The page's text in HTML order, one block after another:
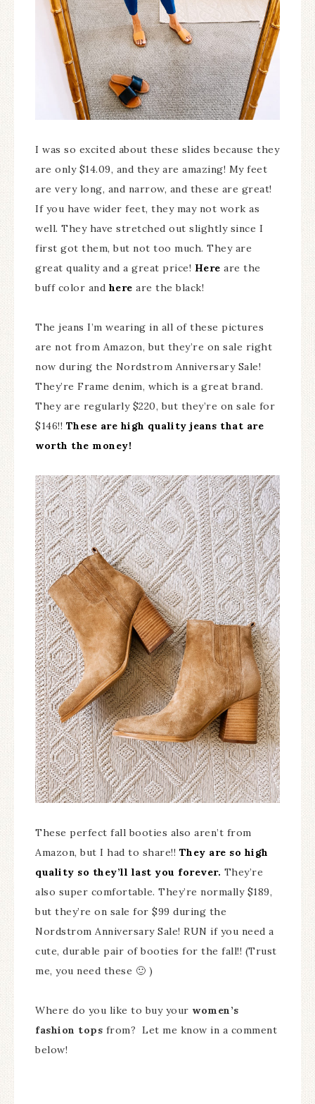
I was so excited about these slides because they
are only $14.09, and they are amazing! My feet
are very long, and narrow, and these are great!
If you have wider feet, they may not work as
well. They have stretched out slightly since I
first got them, but not too much. They are
great quality and a great price! Here are the
buff color and here are the black!
The jeans I’m wearing in all of these pictures
are not from Amazon, but they’re on sale right
now during the Nordstrom Anniversary Sale!
They’re Frame denim, which is a great brand.
They are regularly $220, but they’re on sale for
$146!! These are high quality jeans that are
worth the money!
These perfect fall booties also aren’t from
Amazon, but I had to share!! They are so high
quality so they’ll last you forever. They’re
also super comfortable. They’re normally $189,
but they’re on sale for $99 during the
Nordstrom Anniversary Sale! RUN if you need a
cute, durable pair of booties for the fall!! (Trust
me, you need these 🙂 )
Where do you like to buy your women’s
fashion tops from? Let me know in a comment
below!